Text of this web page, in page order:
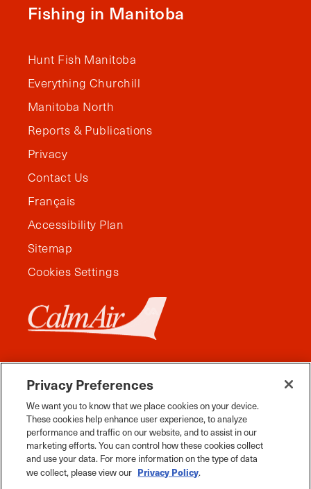
Fishing in Manitoba
Hunt Fish Manitoba
Everything Churchill
Manitoba North
Reports & Publications
Privacy
Contact Us
Français
Accessibility Plan
Sitemap
Cookies Settings
FacebookInstagramTwitter YouTubePinterestTiktok Whats App
Privacy Preferences
We want you to know that we place cookies on your device.
These cookies help enhance user experience, to analyze
performance and traffic on our website, and to assist in our
marketing efforts. You can control how these cookies collect
and use your data. For more information on the type of data
we collect, please view our Privacy Policy.